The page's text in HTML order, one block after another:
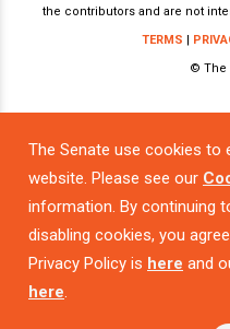
The Senate use cookies to
website. Please see our
information. By continuing
disabling cookies, you
Privacy Policy is here and
here.
the contributors and are not
TERMS |
© The